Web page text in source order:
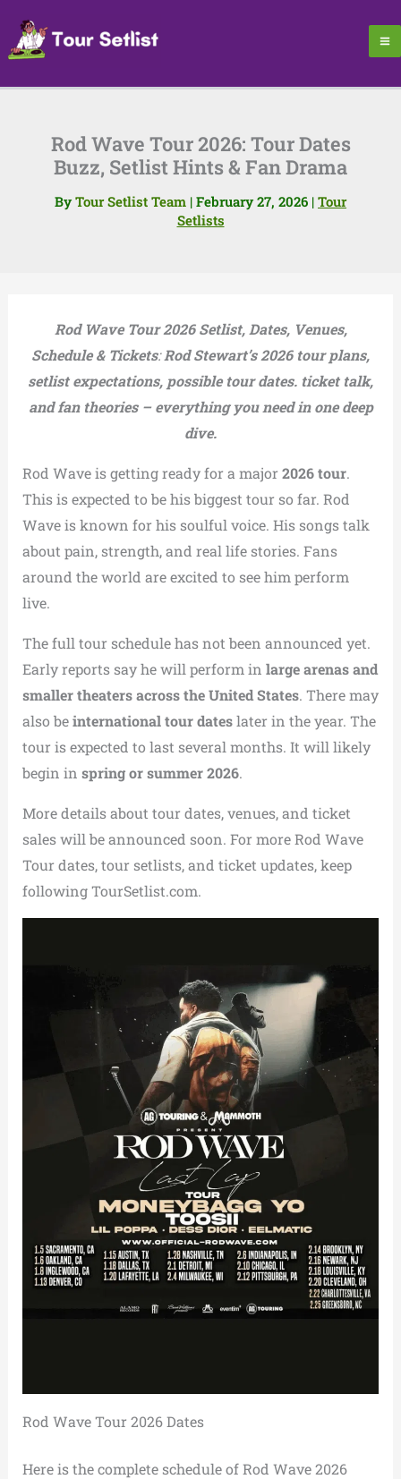
content
Rod Wave Tour 2026: Tour Dates
Buzz, Setlist Hints & Fan Drama
By Tour Setlist Team | February 27, 2026 | Tour
Setlists
Rod Wave Tour 2026 Setlist, Dates, Venues,
Schedule & Tickets:Rod Stewart’s 2026 tour plans,
setlist expectations, possible tour dates. ticket talk,
and fan theories – everything you need in one deep
dive.
Rod Wave is getting ready for a major 2026 tour.
This is expected to be his biggest tour so far. Rod
Wave is known for his soulful voice. His songs talk
about pain, strength, and real life stories. Fans
around the world are excited to see him perform
live.
The full tour schedule has not been announced yet.
Early reports say he will perform in large arenas and
smaller theaters across the United States. There may
also beinternational tour dateslater in the year. The
tour is expected to last several months. It will likely
begin in spring or summer 2026.
More details about tour dates, venues, and ticket
sales will be announced soon. For more Rod Wave
Tour dates, tour setlists, and ticket updates, keep
following TourSetlist.com.
Rod Wave Tour 2026 Dates
Here is the complete schedule of Rod Wave 2026